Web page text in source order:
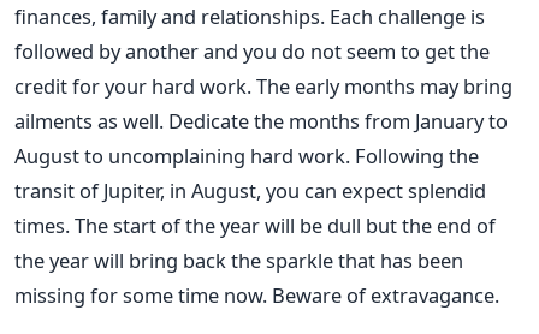
finances, family and relationships. Each challenge is
followed by another and you do not seem to get the
credit for your hard work. The early months may bring
ailments as well. Dedicate the months from January to
August to uncomplaining hard work. Following the
transit of Jupiter, in August, you can expect splendid
times. The start of the year will be dull but the end of
the year will bring back the sparkle that has been
missing for some time now. Beware of extravagance.